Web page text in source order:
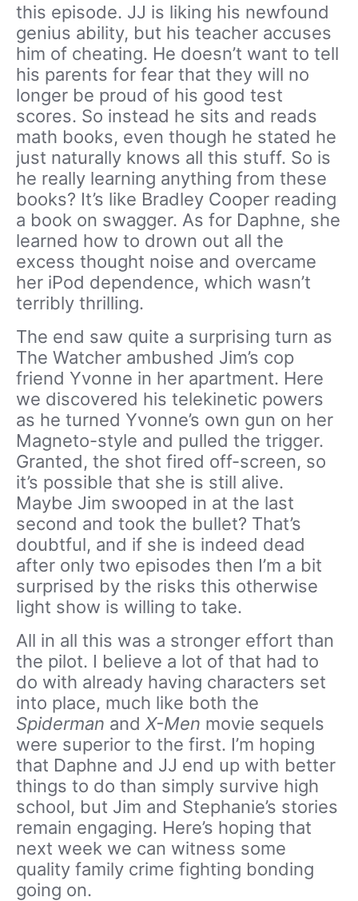
this episode. JJ is liking his newfound
genius ability, but his teacher accuses
him of cheating. He doesn’t want to tell
his parents for fear that they will no
longer be proud of his good test
scores. So instead he sits and reads
math books, even though he stated he
just naturally knows all this stuff. So is
he really learning anything from these
books? It’s like Bradley Cooper reading
a book on swagger. As for Daphne, she
learned how to drown out all the
excess thought noise and overcame
her iPod dependence, which wasn’t
terribly thrilling.
The end saw quite a surprising turn as
The Watcher ambushed Jim’s cop
friend Yvonne in her apartment. Here
we discovered his telekinetic powers
as he turned Yvonne’s own gun on her
Magneto-style and pulled the trigger.
Granted, the shot fired off-screen, so
it’s possible that she is still alive.
Maybe Jim swooped in at the last
second and took the bullet? That’s
doubtful, and if she is indeed dead
after only two episodes then I’m a bit
surprised by the risks this otherwise
light show is willing to take.
All in all this was a stronger effort than
the pilot. I believe a lot of that had to
do with already having characters set
into place, much like both the
Spiderman and X-Men movie sequels
were superior to the first. I’m hoping
that Daphne and JJ end up with better
things to do than simply survive high
school, but Jim and Stephanie’s stories
remain engaging. Here’s hoping that
next week we can witness some
quality family crime fighting bonding
going on.